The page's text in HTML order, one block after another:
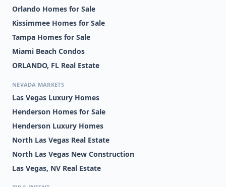
Orlando Homes for Sale
Kissimmee Homes for Sale
Tampa Homes for Sale
Miami Beach Condos
ORLANDO, FL Real Estate
NEVADA MARKETS
Las Vegas Luxury Homes
Henderson Homes for Sale
Henderson Luxury Homes
North Las Vegas Real Estate
North Las Vegas New Construction
Las Vegas, NV Real Estate